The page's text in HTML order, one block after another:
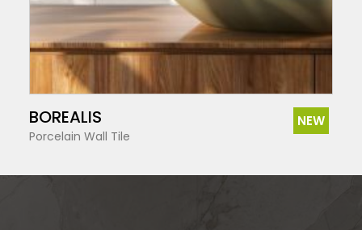
BOREALIS
Porcelain Wall Tile
NEW